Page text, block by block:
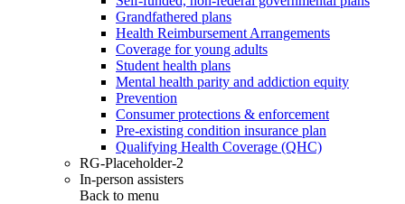
Grandfathered plans
Health Reimbursement Arrangements
Coverage for young adults
Student health plans
Mental health parity and addiction equity
Prevention
Consumer protections & enforcement
Pre-existing condition insurance plan
Qualifying Health Coverage (QHC)
RG-Placeholder-2
In-person assisters
Back to menu